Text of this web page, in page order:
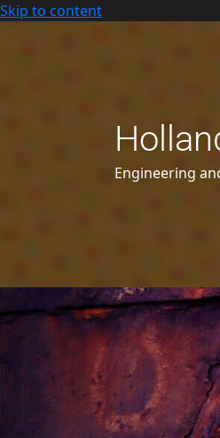
Skip to content
Engineering